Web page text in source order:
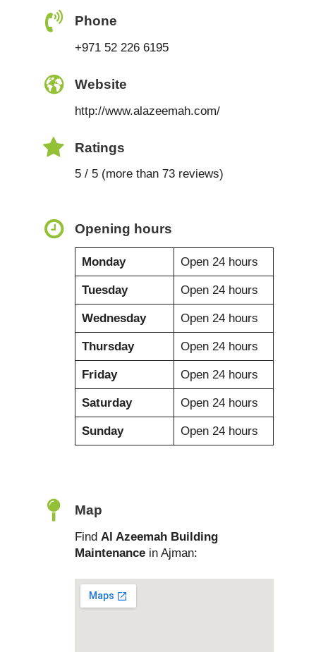
Phone
+971 52 226 6195
Website
http://www.alazeemah.com/
Ratings
5 / 5 (more than 73 reviews)
Opening hours
Monday Open 24 hours
Tuesday Open 24 hours
Wednesday Open 24 hours
Thursday Open 24 hours
Friday Open 24 hours
Saturday Open 24 hours
Sunday Open 24 hours
Map
Find Al Azeemah Building
Maintenance in Ajman: